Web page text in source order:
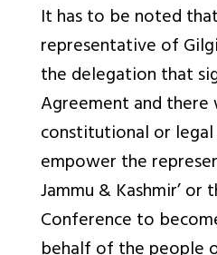
It has to be noted
representative of
the delegation that
Agreement and there
constitutional or
empower the
Jammu & Kashmir’ or
Conference to